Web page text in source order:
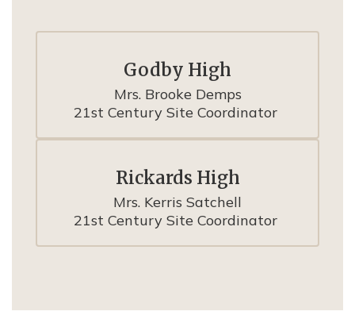
Godby High
Mrs. Brooke Demps
21st Century Site Coordinator
Rickards High
Mrs. Kerris Satchell
21st Century Site Coordinator